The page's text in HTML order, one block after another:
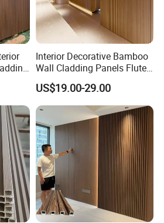
Factory
Interior Decorative Bamboo
Wall Cladding Panels Fluted
Bamboo Wall Panel
US$19.00-29.00